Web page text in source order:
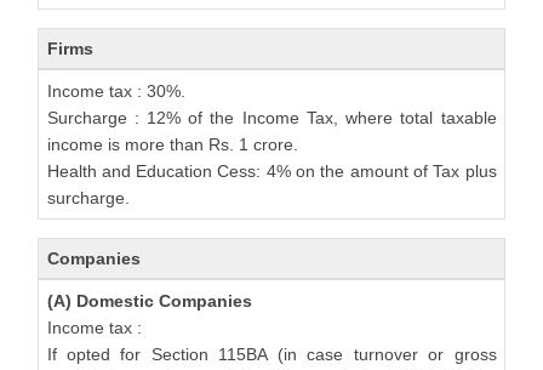
Firms
Income tax : 30%.
Surcharge : 12% of the Income Tax, where total taxable
income is more than Rs. 1 crore.
Health and Education Cess: 4% on the amount of Tax plus
surcharge.
Companies
(A) Domestic Companies
Income tax :
If opted for Section 115BA (in case turnover or gross